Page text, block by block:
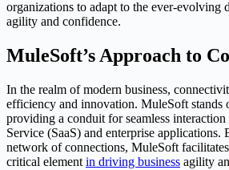
organizations to adapt to the ever-evolving
agility and confidence.
MuleSoft’s Approach to
In the realm of modern business,
efficiency and innovation. MuleSoft stands
providing a conduit for seamless interaction
Service (SaaS) and enterprise applications.
network of connections, MuleSoft
critical element in driving business agility